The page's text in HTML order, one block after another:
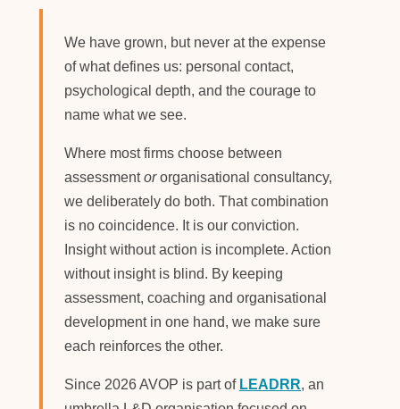
We have grown, but never at the expense
of what defines us: personal contact,
psychological depth, and the courage to
name what we see.
Where most firms choose between
assessmentororganisational consultancy,
we deliberately do both. That combination
is no coincidence. It is our conviction.
Insight without action is incomplete. Action
without insight is blind. By keeping
assessment, coaching and organisational
development in one hand, we make sure
each reinforces the other.
Since 2026 AVOP is part of LEADRR, an